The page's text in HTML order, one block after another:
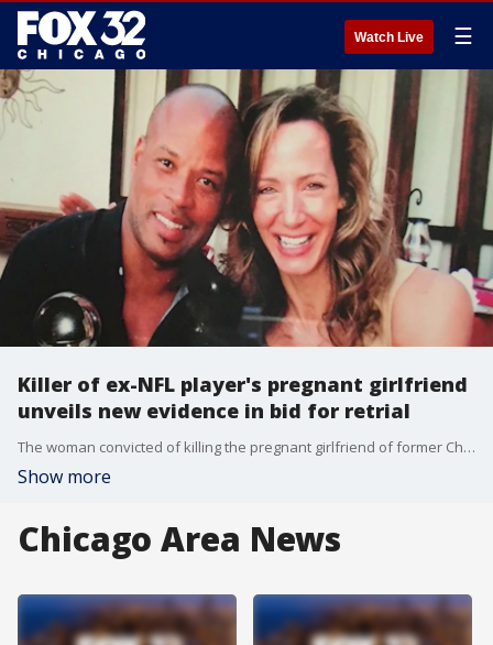
Watch Live ☰
Killer of ex-NFL player's pregnant girlfriend
unveils new evidence in bid for retrial
The woman convicted of killing the pregnant girlfriend of former Chicago Bears player Shaun Gayle is back in court, with her legal team arguing she?s innocent ? and armed with new evidence they say proves it.
Show more
Chicago Area News